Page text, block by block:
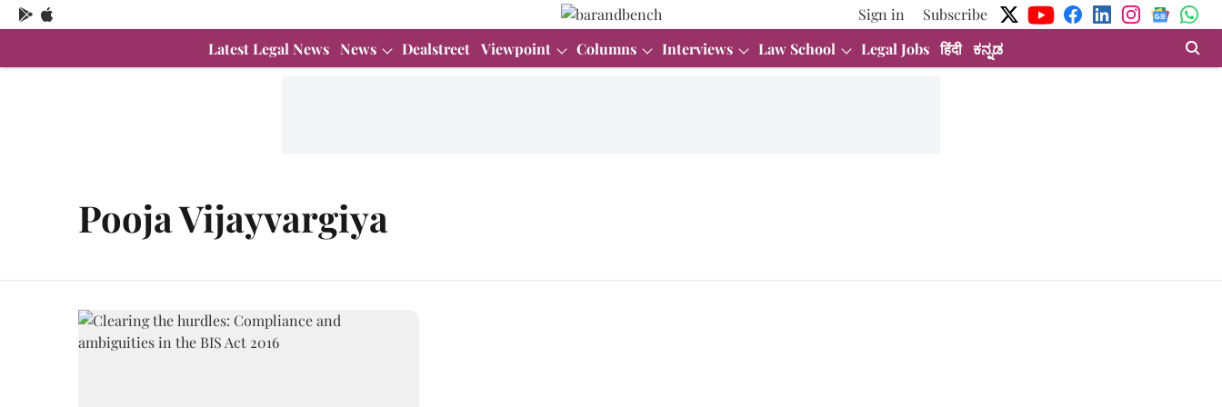
Sign in
Subscribe
Latest Legal News News Dealstreet Viewpoint Columns Interviews Law School Legal Jobs हिंदी ಕನ್ನಡ
Pooja Vijayvargiya